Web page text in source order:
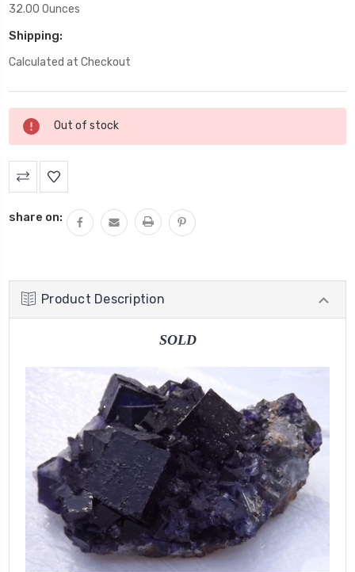
32.00 Ounces
Shipping:
Calculated at Checkout
Current
Stock:
Out of stock
share on:
Product Description
SOLD